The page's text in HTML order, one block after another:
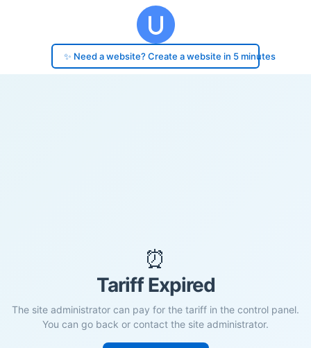
✨ Need a website? Create a website in 5 minutes
⏰
Tariff Expired
The site administrator can pay for the tariff in the control panel.
You can go back or contact the site administrator.